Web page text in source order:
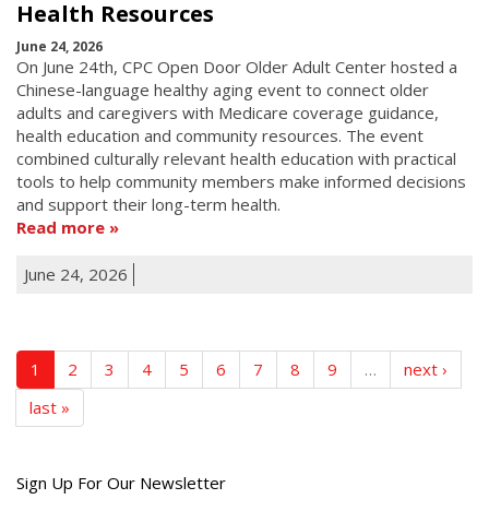
Health Resources
June 24, 2026
On June 24th, CPC Open Door Older Adult Center hosted a
Chinese-language healthy aging event to connect older
adults and caregivers with Medicare coverage guidance,
health education and community resources. The event
combined culturally relevant health education with practical
tools to help community members make informed decisions
and support their long-term health.
Read more
June 24, 2026
1 2 3 4 5 6 7 8 9 …
next ›
last »
Get
Sign Up For Our Newsletter